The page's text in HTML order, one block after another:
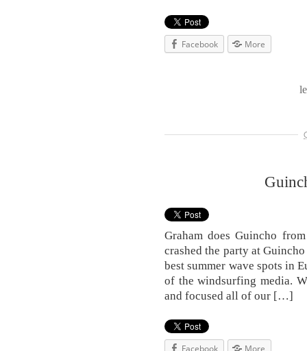
Facebook More
Graham does Guincho
crashed the party at
best summer wave spots in
of the windsurfing media.
and focused all of our […]
Facebook More